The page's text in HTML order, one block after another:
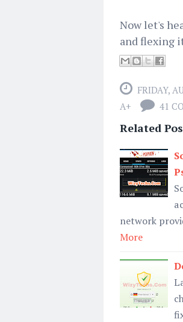
Now let's
and flexing
FRIDAY,
A+
41
Related
network
More